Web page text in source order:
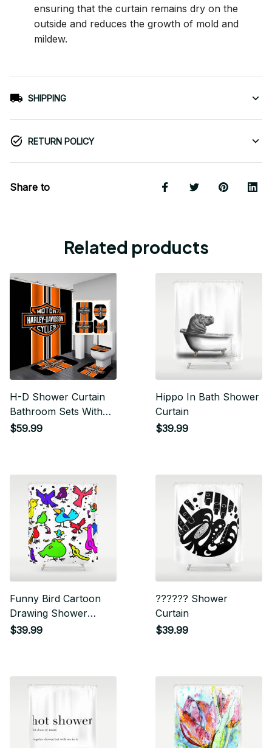
ensuring that the curtain remains dry on the
outside and reduces the growth of mold and
mildew.
SHIPPING
RETURN POLICY
Share to
Related products
H-D Shower Curtain
Bathroom Sets With
Waterproof Shower
$59.99
Hippo In Bath Shower
Curtain
$39.99
Funny Bird Cartoon
Drawing Shower
Curtain
$39.99
?????? Shower
Curtain
$39.99